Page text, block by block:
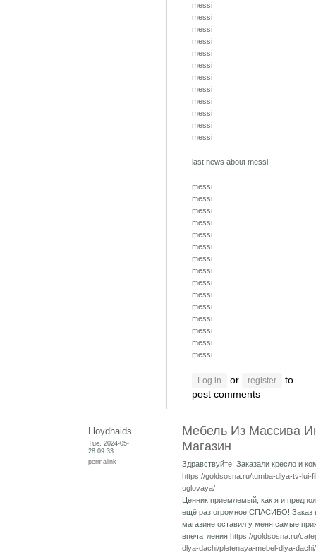
messi
messi
messi
messi
messi
messi
messi
messi
messi
messi
messi
messi
last news about messi
messi
messi
messi
messi
messi
messi
messi
messi
messi
messi
messi
messi
messi
messi
messi
Log in or register
to
post comments
Lloydhaids
Tue, 2024-05-
28 09:33
permalink
Мебель Из Массива
Магазин
Здравствуйте! Заказали кресло и
https://goldsosna.ru/tumba-dlya-tv-lui-
uglovaya/
Ценник приемлемый, как я и
ещё раз огромное СПАСИБО! Заказ
магазине оставил у меня самые
впечатления https://goldsosna.ru/
dlya-dachi/pletenaya-mebel-dlya-dachi/